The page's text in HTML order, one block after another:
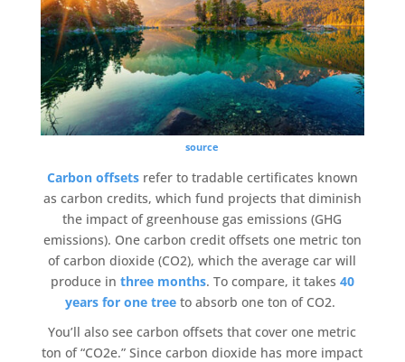
source
Carbon offsetsrefer to tradable certificates known
as carbon credits, which fund projects that diminish
the impact ofgreenhouse gas emissions (GHG
emissions). One carbon creditoffsets one metric ton
of carbon dioxide (CO2), which the average car will
produce in three months. To compare, it takes 40
years for one tree to absorb one ton of CO2.
You’ll also seecarbon offsets that cover one metric
ton of “CO2e.” Sincecarbon dioxide has more impact